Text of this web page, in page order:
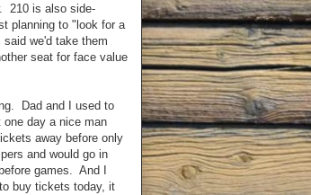
210 is also side-
planning to "look for a
we'd take them
seat for face value
Dad and I used to
day a nice man
away before only
and would go in
games. And I
buy tickets today, it